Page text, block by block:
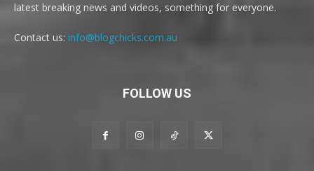
latest breaking news and videos, something for everyone.
Contact us: info@blogchicks.com.au
FOLLOW US